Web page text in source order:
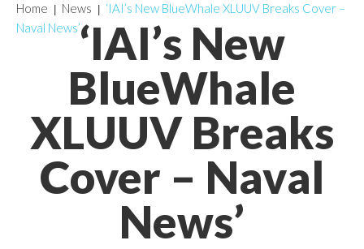
‘IAI’s New
BlueWhale
XLUUV Breaks
Cover – Naval
News’
Home News
‘IAI’s New BlueWhale XLUUV Breaks Cover –
Naval News’